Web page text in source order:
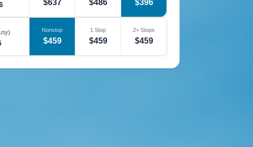
$637 $486 $396
Nonstop
$459
1 Stop
$459
2+ Stops
$459